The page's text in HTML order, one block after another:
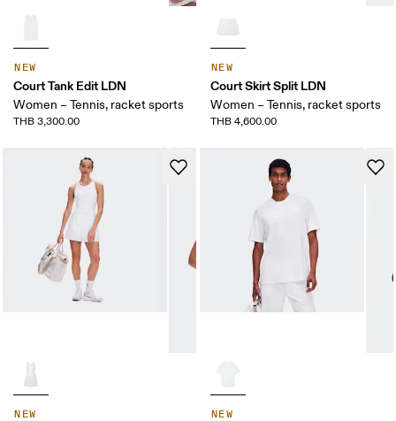
NEW
Court Tank Edit LDN
Women – Tennis, racket sports
THB 3,300.00
NEW
Court Skirt Split LDN
Women – Tennis, racket sports
THB 4,600.00
NEW NEW